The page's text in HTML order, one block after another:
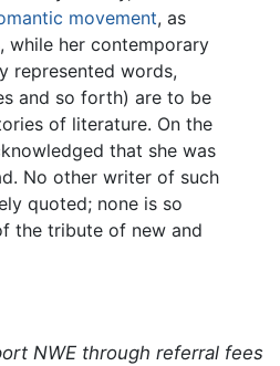
movement, as
while her contemporary
represented words,
and so forth) are to be
of literature. On the
that she was
No other writer of such
quoted; none is so
the tribute of new and
NWE through referral fees